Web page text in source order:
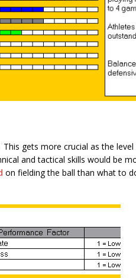
gets more crucial as the
and tactical skills would be
on fielding the ball than what to